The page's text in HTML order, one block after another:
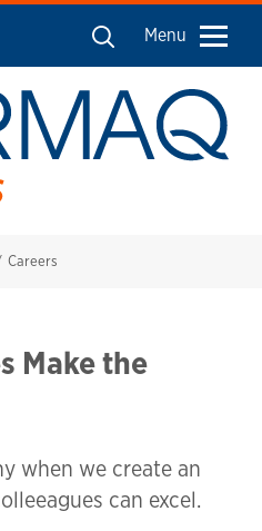
Menu
Careers
Make the
when we create an
can excel.